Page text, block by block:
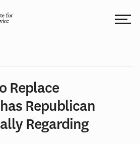
Replace
Republican
Regarding